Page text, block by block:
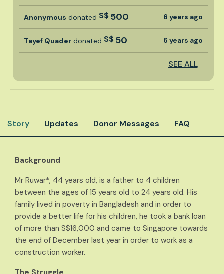
Anonymous donated S$500 6 years ago
Tayef Quader donated S$50 6 years ago
SEE ALL
Story Updates Donor Messages FAQ
Background
Mr Ruwar*, 44 years old, is a father to 4 children
between the ages of 15 years old to 24 years old. His
family lived in poverty in Bangladesh and in order to
provide a better life for his children, he took a bank loan
of more than S$16,000 and came to Singapore towards
the end of December last year in order to work as a
construction worker.
The Struggle